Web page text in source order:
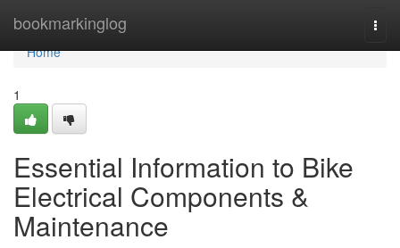
bookmarkinglog
Home
Home
1
Essential Information to Bike
Electrical Components &
Maintenance